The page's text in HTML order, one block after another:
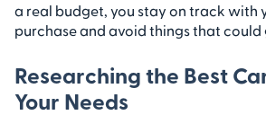
a real budget, you stay on track with
purchase and avoid things that could
Researching the Best
Your Needs